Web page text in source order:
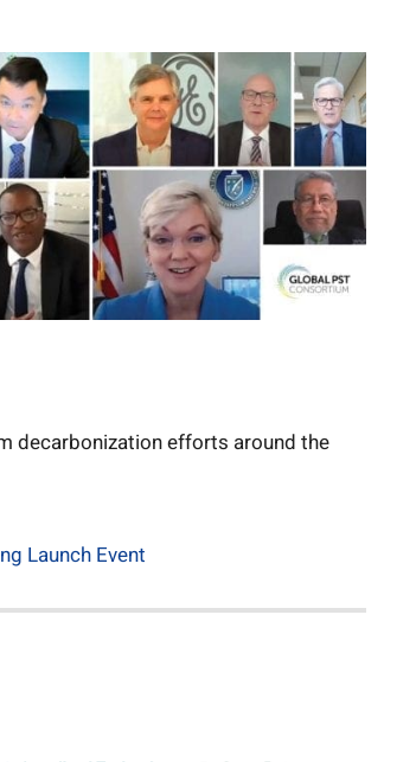
decarbonization efforts around the
Launch Event